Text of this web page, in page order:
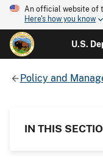
An official website of
Here's how you know
U.S.
Policy and
IN THIS